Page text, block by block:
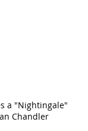
a "Nightingale"
Chandler